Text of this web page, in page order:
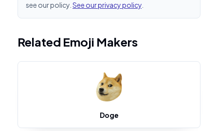
see our policy. See our privacy policy
Related Emoji Makers
Doge